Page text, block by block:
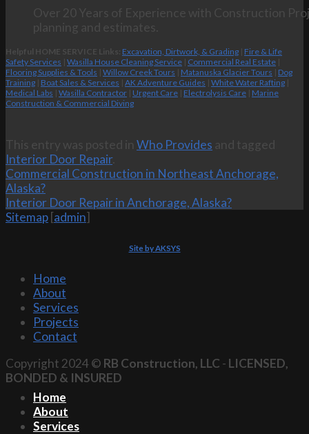
Over 20 Years of Experience with Construction
planning and estimates.
Helpful HOME SERVICE Links: Excavation, Dirtwork, & Grading | Fire & Life
Safety Services | Wasilla House Cleaning Service | Commercial Real Estate |
Flooring Supplies & Tools | Willow Creek Tours | Matanuska Glacier Tours | Dog
Training | Boat Sales & Services | AK Adventure Guides | White Water Rafting |
Medical Labs | Wasilla Contractor | Urgent Care | Electrolysis Care | Marine
Construction & Commercial Diving
This entry was posted in Who Provides and tagged
Interior Door Repair.
Commercial Construction in Northeast Anchorage,
Alaska?
Interior Door Repair in Anchorage, Alaska?
Sitemap [admin]
Site by AKSYS
Home
About
Services
Projects
Contact
Copyright 2024 © RB Construction, LLC - LICENSED,
BONDED & INSURED
Home
About
Services